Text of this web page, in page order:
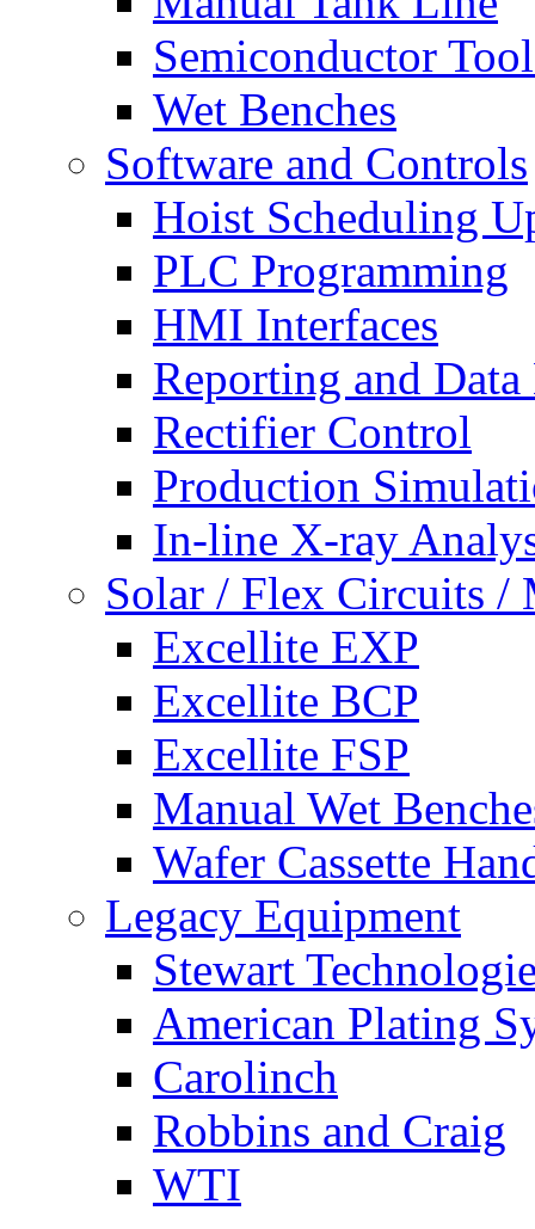
Semiconductor
Wet Benches
Software and Controls
Hoist Scheduling
PLC Programming
HMI Interfaces
Reporting and
Rectifier Control
Production
In-line X-ray
Solar / Flex Circuits /
Excellite EXP
Excellite BCP
Excellite FSP
Manual Wet
Wafer Cassette
Legacy Equipment
Stewart
American Plating
Carolinch
Robbins and Craig
WTI